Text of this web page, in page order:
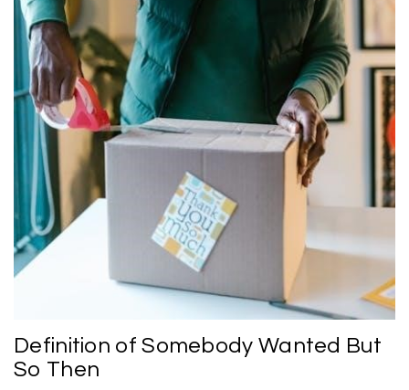
Definition of Somebody Wanted But
So Then